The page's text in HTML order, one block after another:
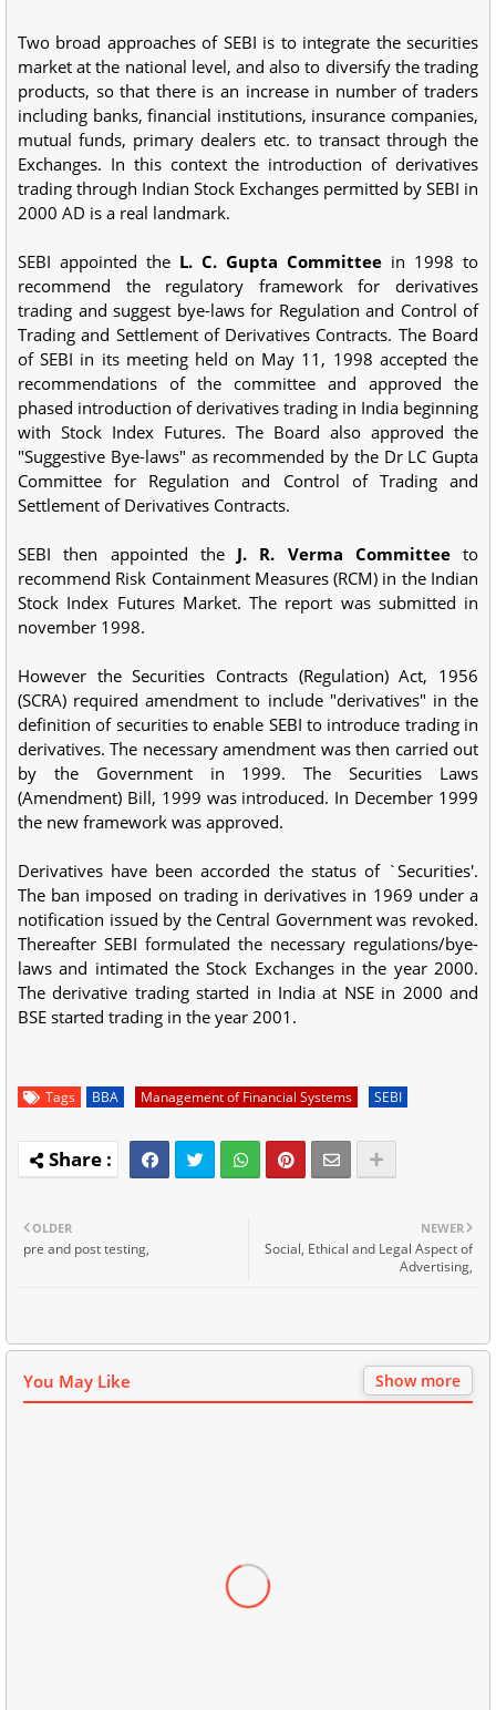
Two broad approaches of SEBI is to integrate the securities
market at the national level, and also to diversify the trading
products, so that there is an increase in number of traders
including banks, financial institutions, insurance companies,
mutual funds, primary dealers etc. to transact through the
Exchanges. In this context the introduction of derivatives
trading through Indian Stock Exchanges permitted by SEBI in
2000 AD is a real landmark.
SEBI appointed the L. C. Gupta Committee in 1998 to
recommend the regulatory framework for derivatives
trading and suggest bye-laws for Regulation and Control of
Trading and Settlement of Derivatives Contracts. The Board
of SEBI in its meeting held on May 11, 1998 accepted the
recommendations of the committee and approved the
phased introduction of derivatives trading in India beginning
with Stock Index Futures. The Board also approved the
"Suggestive Bye-laws" as recommended by the Dr LC Gupta
Committee for Regulation and Control of Trading and
Settlement of Derivatives Contracts.
SEBI then appointed the J. R. Verma Committeeto
recommend Risk Containment Measures (RCM) in the Indian
Stock Index Futures Market. The report was submitted in
november 1998.
However the Securities Contracts (Regulation) Act, 1956
(SCRA) required amendment to include "derivatives" in the
definition of securities to enable SEBI to introduce trading in
derivatives. The necessary amendment was then carried out
by the Government in 1999. The Securities Laws
(Amendment) Bill, 1999 was introduced. In December 1999
the new framework was approved.
Derivatives have been accorded the status of `Securities'.
The ban imposed on trading in derivatives in 1969 under a
notification issued by the Central Government was revoked.
Thereafter SEBI formulated the necessary regulations/bye-
laws and intimated the Stock Exchanges in the year 2000.
The derivative trading started in India at NSE in 2000 and
BSE started trading in the year 2001.
Tags BBA Management of Financial Systems SEBI
NEWER
Social, Ethical and Legal Aspect of
Advertising,
OLDER
pre and post testing,
You May Like Show more